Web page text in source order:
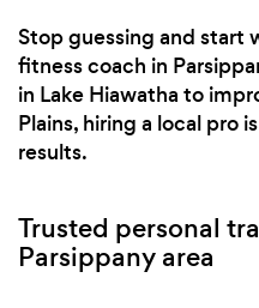
Stop guessing and start
fitness coach in
in Lake Hiawatha to
Plains, hiring a local pro
results.
Trusted personal
Parsippany area